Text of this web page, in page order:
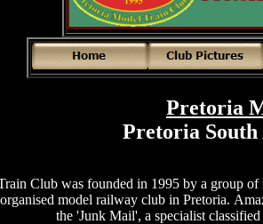
Pretoria
Pretoria
Club was founded in 1995 by a group
model railway club in Pretoria.
the 'Junk Mail', a specialist